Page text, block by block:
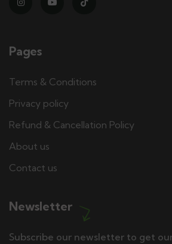
Pages
Terms & Conditions
Privacy policy
Refund & Cancellation Policy
About us
Contact us
Newsletter
Subscribe our newsletter to get